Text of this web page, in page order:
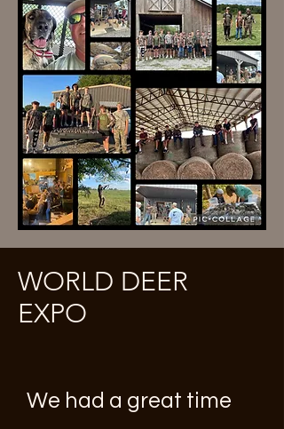
WORLD DEER
EXPO
We had a great time